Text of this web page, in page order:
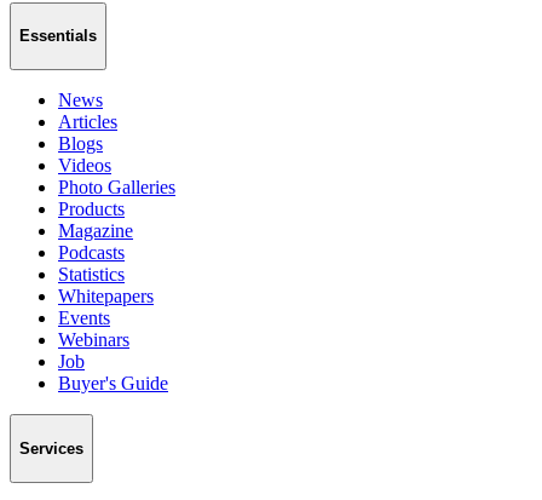
Essentials
News
Articles
Blogs
Videos
Photo Galleries
Products
Magazine
Podcasts
Statistics
Whitepapers
Events
Webinars
Job
Buyer's Guide
Services